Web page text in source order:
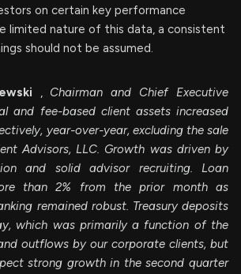
on certain key performance
limited nature of this data, a consistent
should not be assumed.
, Chairman and Chief Executive
and fee-based client assets increased
year-over-year, excluding the sale
Advisors, LLC. Growth was driven by
and solid advisor recruiting. Loan
than 2% from the prior month as
remained robust. Treasury deposits
which was primarily a function of the
outflows by our corporate clients, but
strong growth in the second quarter